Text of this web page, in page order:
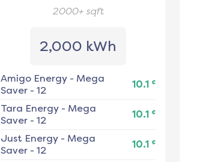
2000+ sqft
2,000 kWh
Amigo Energy- Mega
Saver - 12
10.1 ¢
Tara Energy- Mega
Saver - 12
10.1 ¢
Just Energy- Mega
Saver - 12
10.1 ¢